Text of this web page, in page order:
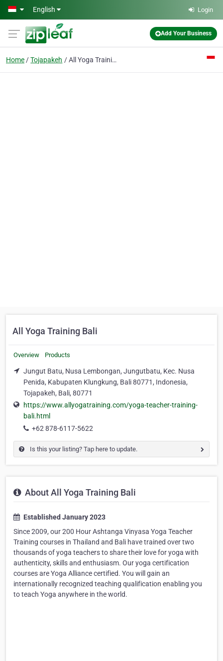
Skip to main content
English Login
Add Your Business
Home Tojapakeh All Yoga Training Bali
All Yoga Training Bali
Overview Products
Jungut Batu, Nusa Lembongan, Jungutbatu, Kec. Nusa
Penida, Kabupaten Klungkung, Bali 80771, Indonesia,
Tojapakeh, Bali, 80771
https://www.allyogatraining.com/yoga-teacher-training-
bali.html
+62 878-6117-5622
Is this your listing? Tap here to update.
About All Yoga Training Bali
Established January 2023
Since 2009, our 200 Hour Ashtanga Vinyasa Yoga Teacher
Training courses in Thailand and Bali have trained over two
thousands of yoga teachers to share their love for yoga with
authenticity, skills and enthusiasm. Our yoga certification
courses are Yoga Alliance certified. You will gain an
internationally recognized teaching qualification enabling you
to teach Yoga anywhere in the world.